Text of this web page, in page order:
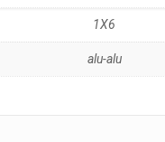
1X6
alu-alu